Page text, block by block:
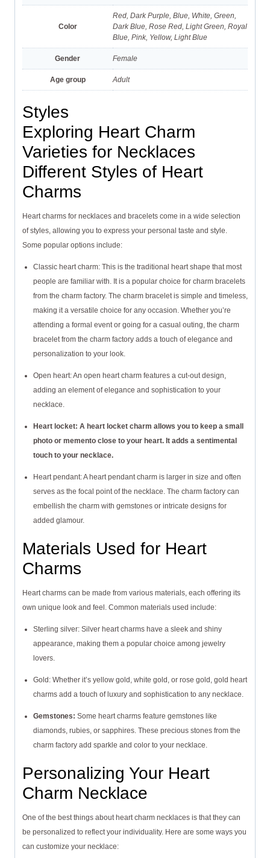
Color
Red, Dark Purple, Blue, White, Green,
Dark Blue, Rose Red, Light Green, Royal
Blue, Pink, Yellow, Light Blue
Gender Female
Age group Adult
Styles
Exploring Heart Charm
Varieties for Necklaces
Different Styles of Heart
Charms
Heart charms for necklaces and bracelets come in a wide selection
of styles, allowing you to express your personal taste and style.
Some popular options include:
Classic heart charm: This is the traditional heart shape that most
people are familiar with. It is a popular choice for charm bracelets
from the charm factory. The charm bracelet is simple and timeless,
making it a versatile choice for any occasion. Whether you’re
attending a formal event or going for a casual outing, the charm
bracelet from the charm factory adds a touch of elegance and
personalization to your look.
Open heart: An open heart charm features a cut-out design,
adding an element of elegance and sophistication to your
necklace.
Heart locket: A heart locket charm allows you to keep a small
photo or memento close to your heart. It adds a sentimental
touch to your necklace.
Heart pendant: A heart pendant charm is larger in size and often
serves as the focal point of the necklace. The charm factory can
embellish the charm with gemstones or intricate designs for
added glamour.
Materials Used for Heart
Charms
Heart charms can be made from various materials, each offering its
own unique look and feel. Common materials used include:
Sterling silver: Silver heart charms have a sleek and shiny
appearance, making them a popular choice among jewelry
lovers.
Gold: Whether it’s yellow gold, white gold, or rose gold, gold heart
charms add a touch of luxury and sophistication to any necklace.
Gemstones: Some heart charms feature gemstones like
diamonds, rubies, or sapphires. These precious stones from the
charm factory add sparkle and color to your necklace.
Personalizing Your Heart
Charm Necklace
One of the best things about heart charm necklaces is that they can
be personalized to reflect your individuality. Here are some ways you
can customize your necklace: